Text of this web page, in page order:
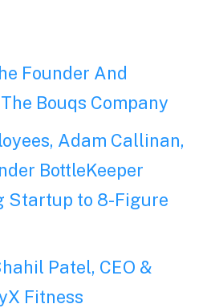
Founder And
Bouqs Company
Adam Callinan,
BottleKeeper
Startup to 8-Figure
Patel, CEO &
Fitness